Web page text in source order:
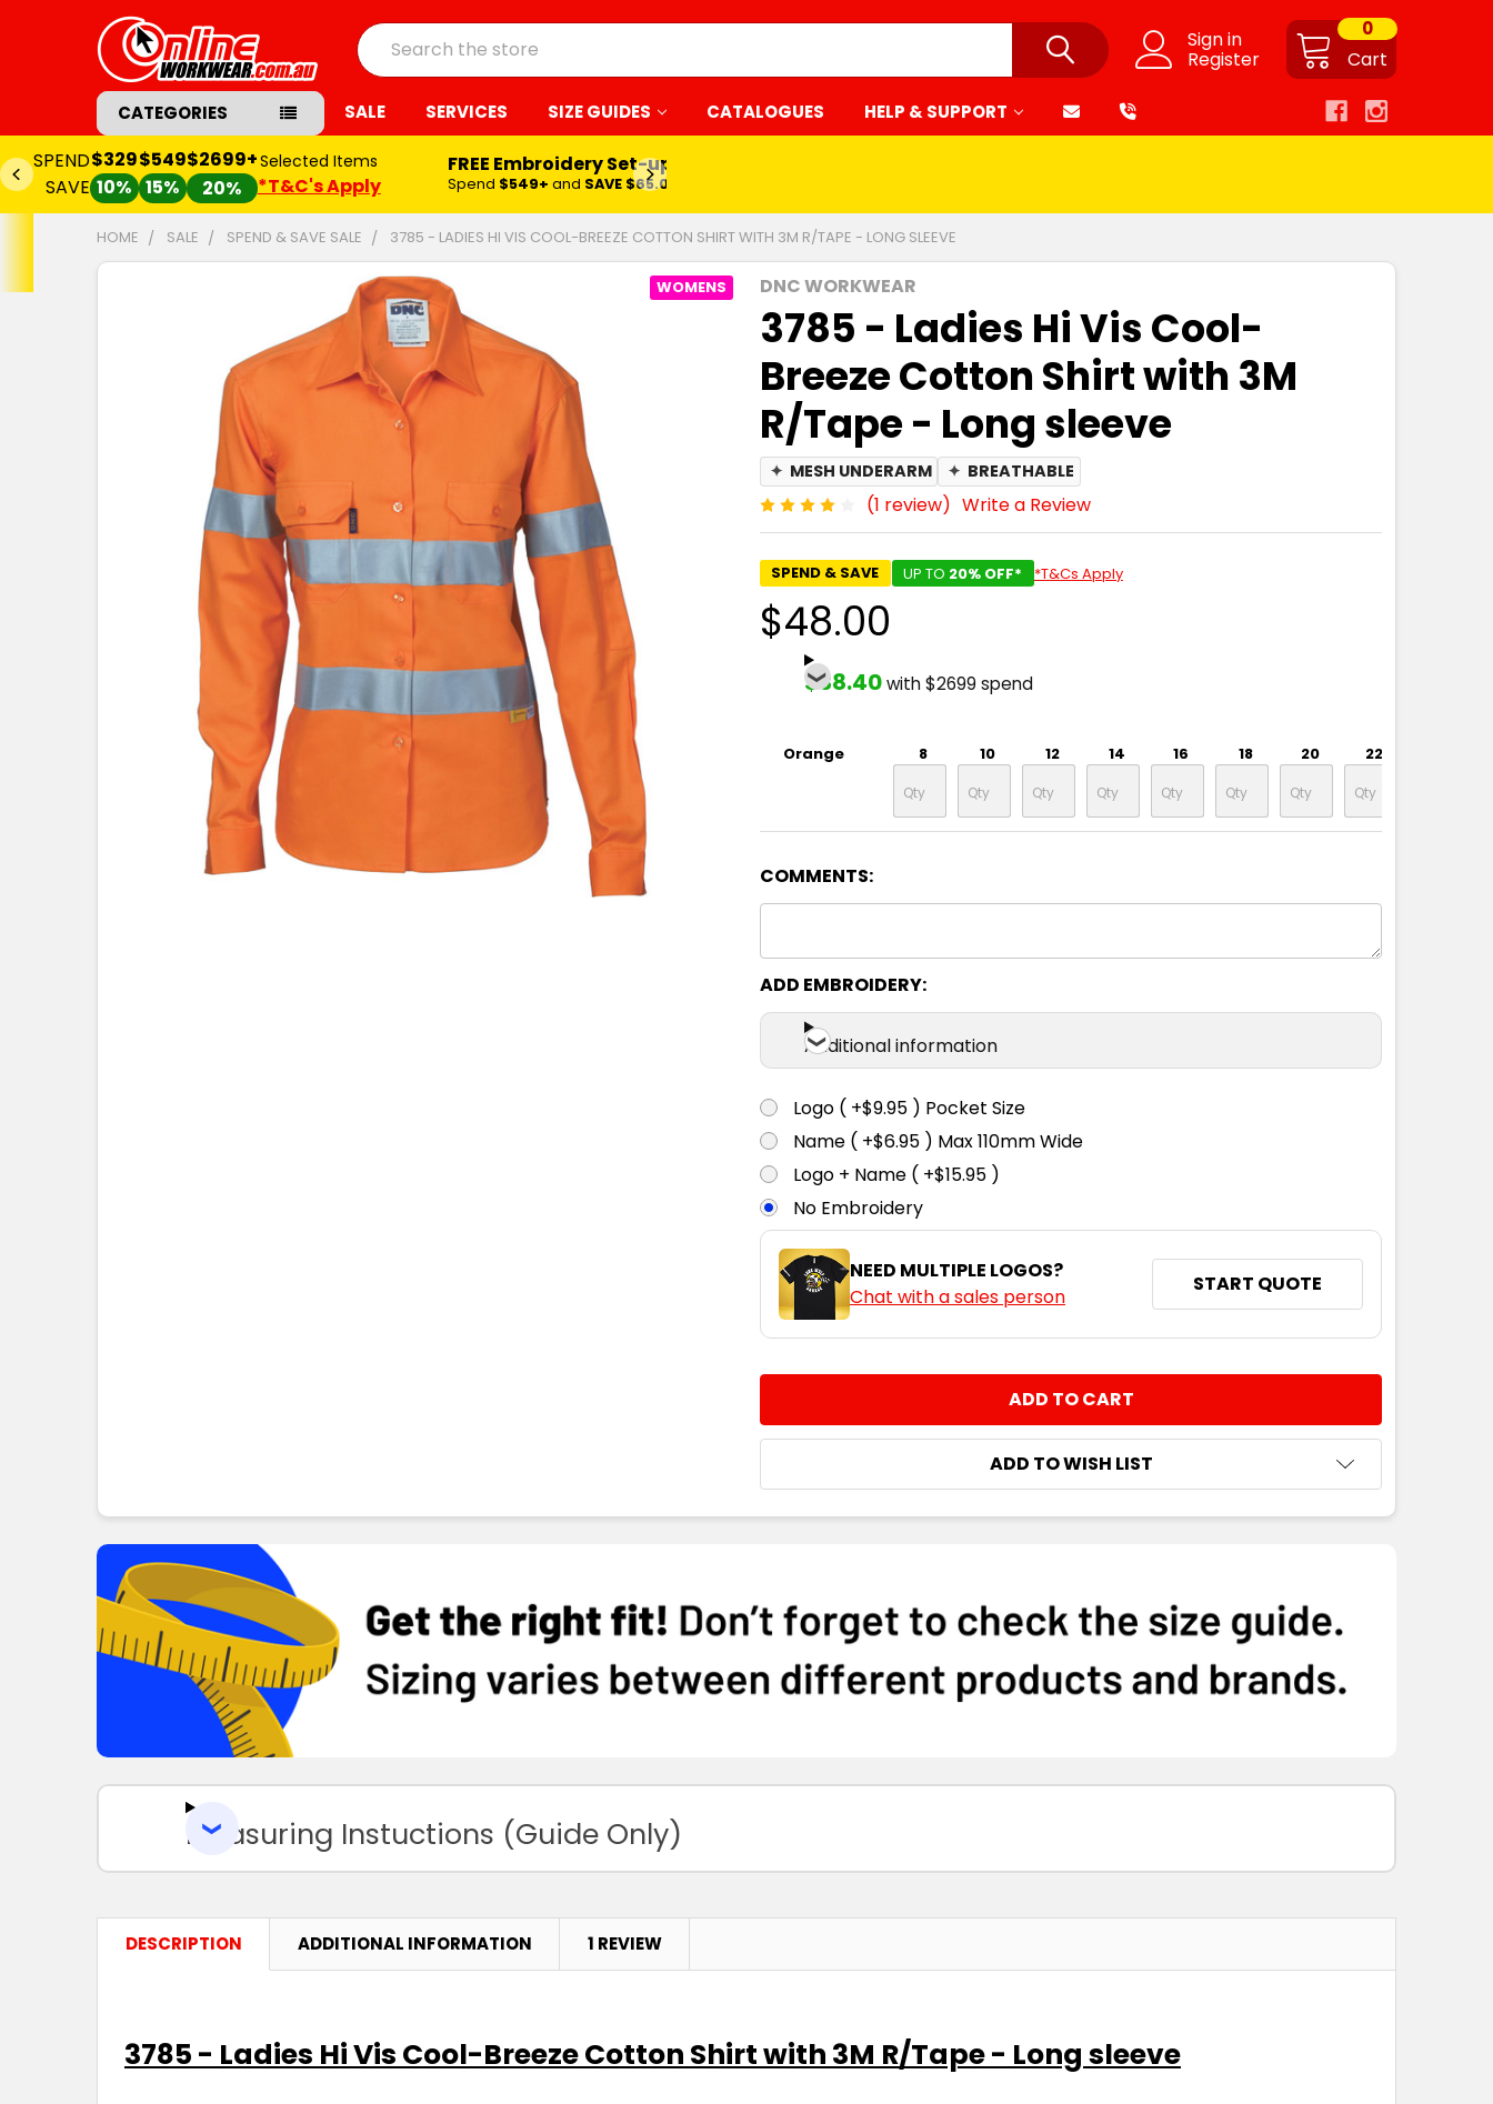
Sign in
Register Cart
0
Search
CATEGORIES SALE SERVICES SIZE GUIDES CATALOGUES HELP & SUPPORT
SPEND
SAVE
$329
10%
$549
15%
$2699+
20%
Selected Items
*T&C's Apply
FREE Embroidery Set-up*
Spend $549+ and SAVE $65.00
HOME SALE SPEND & SAVE SALE 3785 - LADIES HI VIS COOL-BREEZE COTTON SHIRT WITH 3M R/TAPE - LONG SLEEVE
DNC WORKWEAR
3785 - Ladies Hi Vis Cool-
Breeze Cotton Shirt with 3M
R/Tape - Long sleeve
✦ MESH UNDERARM ✦ BREATHABLE
(1 review) Write a Review
SPEND & SAVE UP TO 20% OFF* *T&Cs Apply
WOMENS
$48.00
$38.40with $2699 spend
Orange 8 10 12 14 16 18 20 22
COMMENTS:
ADD EMBROIDERY:
Additional information
Logo ( +$9.95 ) Pocket Size
Name ( +$6.95 ) Max 110mm Wide
Logo + Name ( +$15.95 )
No Embroidery
NEED MULTIPLE LOGOS?
Chat with a sales person
START QUOTE
INCREASE QUANTITY:
ADD TO WISH LIST
TO CART
Measuring Instuctions (Guide Only)
DESCRIPTION ADDITIONAL INFORMATION 1 REVIEW
3785 - Ladies Hi Vis Cool-Breeze Cotton Shirt with 3M R/Tape - Long sleeve